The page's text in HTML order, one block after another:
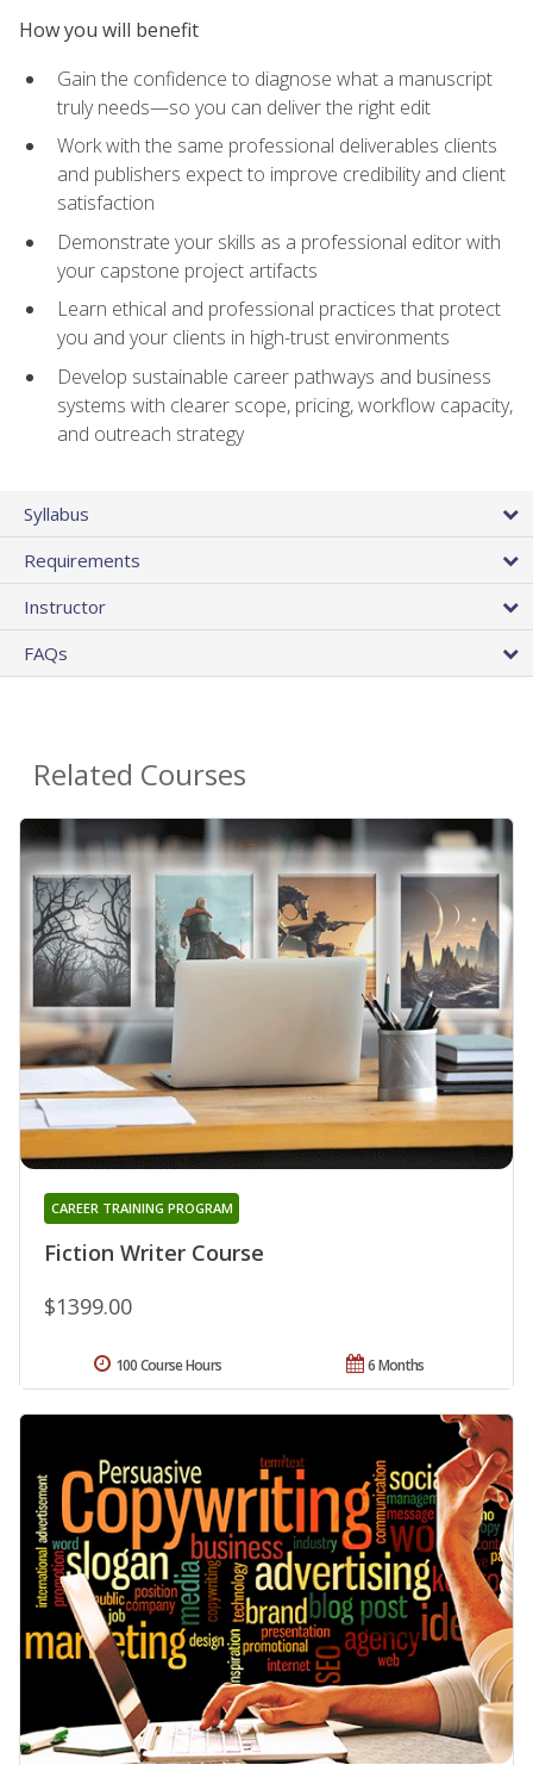
How you will benefit
Gain the confidence to diagnose what a manuscript
truly needs—so you can deliver the right edit
Work with the same professional deliverables clients
and publishers expect to improve credibility and client
satisfaction
Demonstrate your skills as a professional editor with
your capstone project artifacts
Learn ethical and professional practices that protect
you and your clients in high-trust environments
Develop sustainable career pathways and business
systems with clearer scope, pricing, workflow capacity,
and outreach strategy
Syllabus
Requirements
Instructor
FAQs
Related Courses
Fiction Writer Course
CAREER TRAINING PROGRAM
$1399.00
6 Months
100 Course Hours